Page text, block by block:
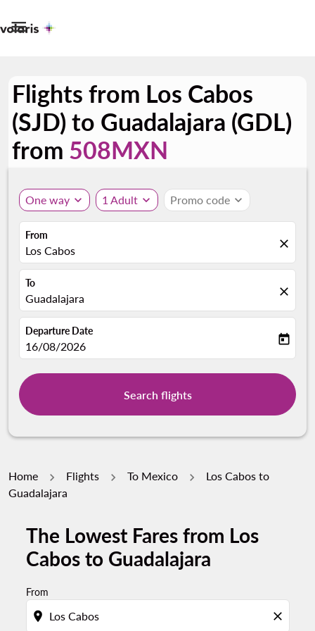

Flights from Los Cabos
(SJD) to Guadalajara (GDL)
from 508MXN
One way expand_more 1 Adult expand_more Promo code expand_more
From
Los Cabos close
To
Guadalajara close
Departure Date
fc-booking-departure-date-aria-label
16/08/2026 today
Search flights
Home Flights To Mexico
Los Cabos to
Guadalajara
The Lowest Fares from Los
Cabos to Guadalajara
From
location_on close